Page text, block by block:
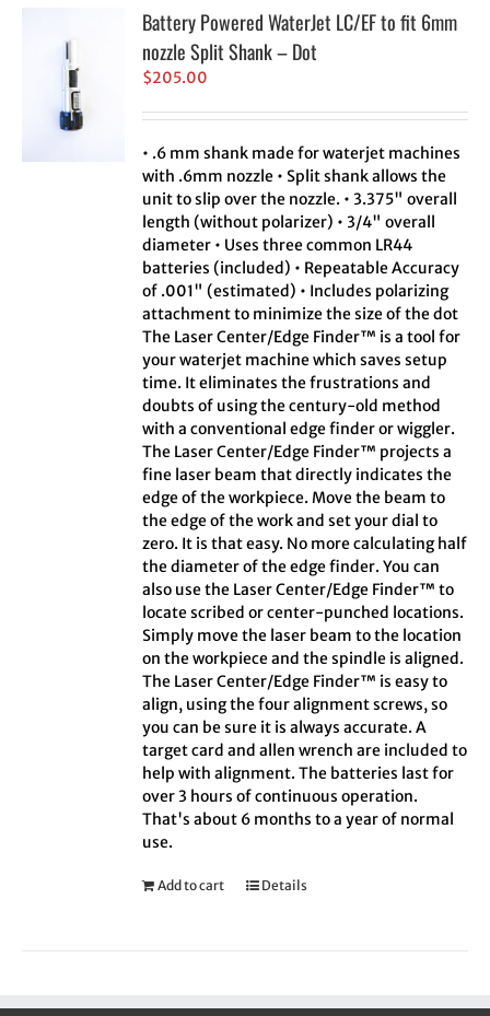
Battery Powered WaterJet LC/EF to fit 6mm
nozzle Split Shank – Dot
$205.00
• .6 mm shank made for waterjet machines
with .6mm nozzle • Split shank allows the
unit to slip over the nozzle. • 3.375" overall
length (without polarizer) • 3/4" overall
diameter • Uses three common LR44
batteries (included) • Repeatable Accuracy
of .001" (estimated) • Includes polarizing
attachment to minimize the size of the dot
The Laser Center/Edge Finder™ is a tool for
your waterjet machine which saves setup
time. It eliminates the frustrations and
doubts of using the century-old method
with a conventional edge finder or wiggler.
The Laser Center/Edge Finder™ projects a
fine laser beam that directly indicates the
edge of the workpiece. Move the beam to
the edge of the work and set your dial to
zero. It is that easy. No more calculating half
the diameter of the edge finder. You can
also use the Laser Center/Edge Finder™ to
locate scribed or center-punched locations.
Simply move the laser beam to the location
on the workpiece and the spindle is aligned.
The Laser Center/Edge Finder™ is easy to
align, using the four alignment screws, so
you can be sure it is always accurate. A
target card and allen wrench are included to
help with alignment. The batteries last for
over 3 hours of continuous operation.
That's about 6 months to a year of normal
use.
Add to cart Details